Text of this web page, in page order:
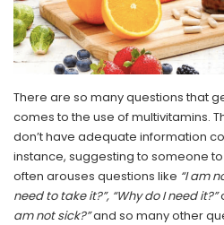
There are so many questions that
comes to the use of multivitamins.
don’t have adequate information
instance, suggesting to someone
often arouses questions like “I am
need to take it?”, “Why do I need it?”
am not sick?”and so many other